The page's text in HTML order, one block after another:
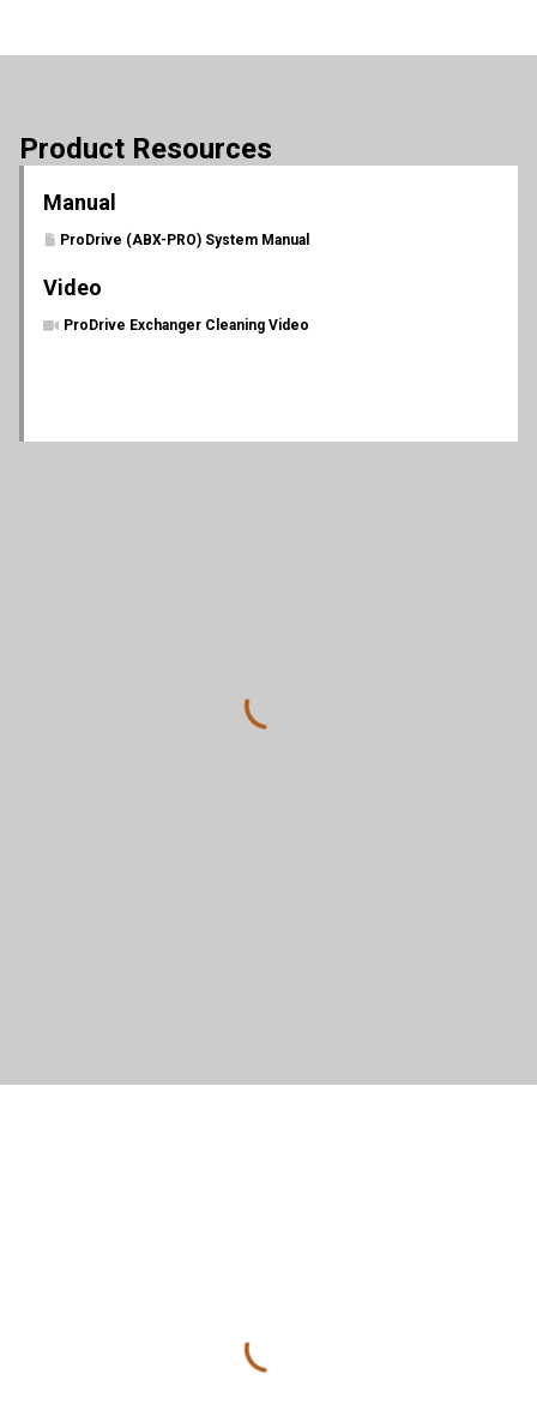
Product Resources
Manual
ProDrive (ABX-PRO) System Manual
Video
ProDrive Exchanger Cleaning Video